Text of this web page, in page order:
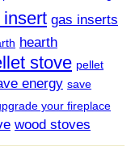
insert gas inserts
hearth
stove pellet
energy save
your fireplace
wood stoves